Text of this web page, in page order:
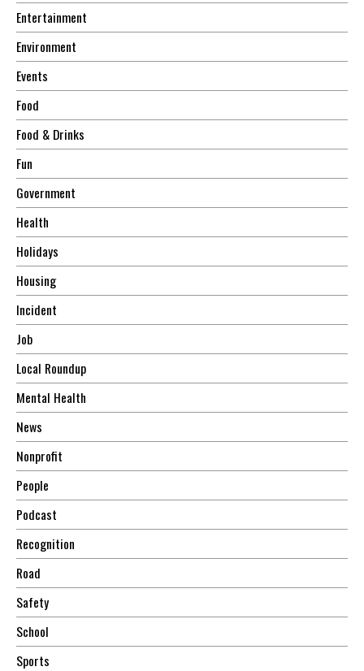
Entertainment
Environment
Events
Food
Food & Drinks
Fun
Government
Health
Holidays
Housing
Incident
Job
Local Roundup
Mental Health
News
Nonprofit
People
Podcast
Recognition
Road
Safety
School
Sports